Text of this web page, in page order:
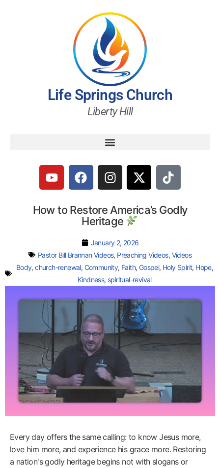
Life Springs Church
Liberty Hill
How to Restore America’s Godly
Heritage
January 2, 2026
Pastor Bill Brannan Videos, Preaching Videos, Videos
Body,church-renewal, Community, Faith, Gospel, Holy Spirit, Hope,
Kindness, spiritual-revival
Every day offers the same calling: to know Jesus more,
love him more, and experience his grace more. Restoring
a nation's godly heritage begins not with slogans or